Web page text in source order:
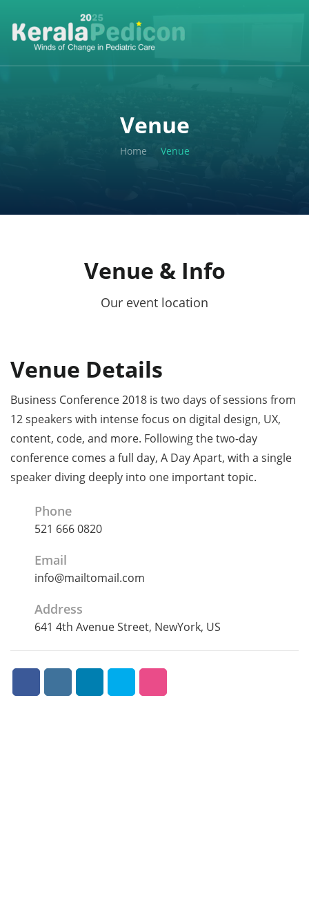
Venue
Home Venue
Venue & Info
Our event location
Venue Details
Business Conference 2018 is two days of sessions from
12 speakers with intense focus on digital design, UX,
content, code, and more. Following the two-day
conference comes a full day, A Day Apart, with a single
speaker diving deeply into one important topic.
Phone
521 666 0820
Email
info@mailtomail.com
Address
641 4th Avenue Street, NewYork, US